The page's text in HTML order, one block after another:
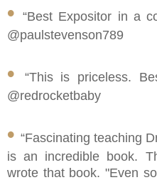
•“Best Expositor in a
@paulstevenson789
•
“This is priceless.
@redrocketbaby
• “Fascinating teaching
is an incredible book.
wrote that book. "Even